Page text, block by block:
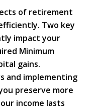
of retirement
Two key
impact your
Minimum
gains.
and implementing
preserve more
income lasts